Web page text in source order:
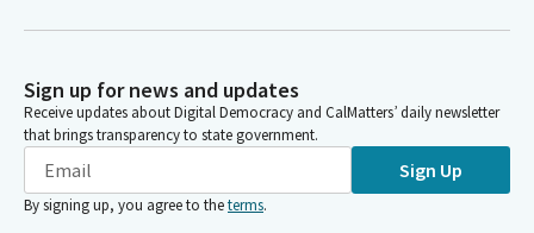
Sign up for news and updates
Receive updates about Digital Democracy and CalMatters’ daily newsletter
that brings transparency to state government.
Sign Up
By signing up, you agree to theterms.